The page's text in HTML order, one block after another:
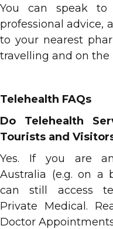
You can speak to
professional advice,
to your nearest
travelling and on the
Telehealth FAQs
Do Telehealth
Tourists and
Yes. If you are
Australia (e.g. on a
can still access
Private Medical.
Doctor